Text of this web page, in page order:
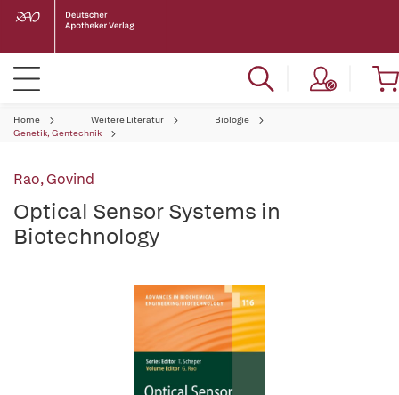
Home Weitere Literatur
Biologie
Genetik, Gentechnik
Rao, Govind
Optical Sensor Systems in
Biotechnology